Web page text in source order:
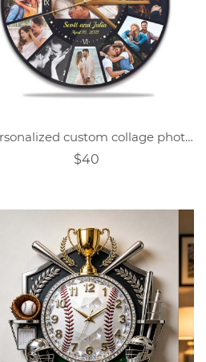
Personalized custom collage photo wall clock
$40